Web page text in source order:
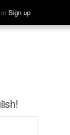
or Sign up